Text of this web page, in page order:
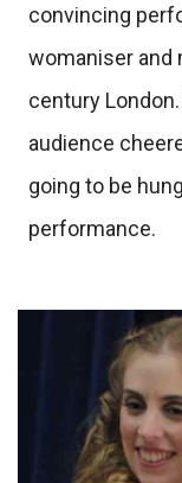
convincing
womaniser and
century
audience
going to be
performance.